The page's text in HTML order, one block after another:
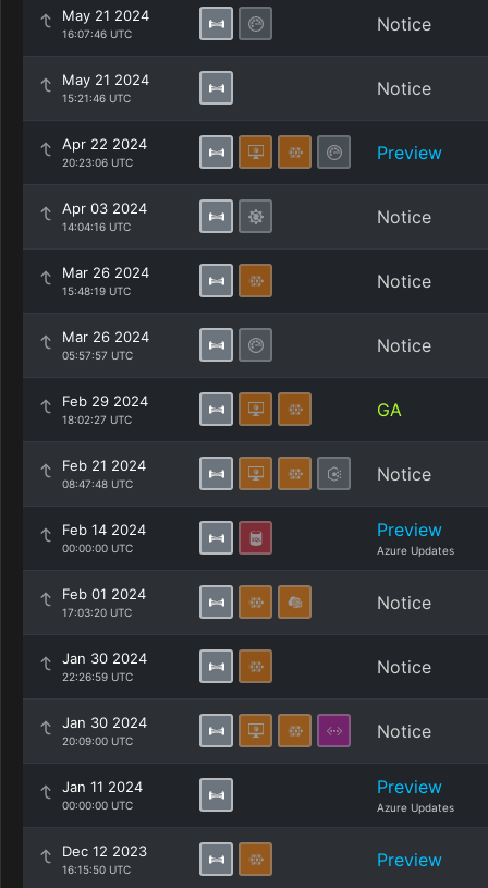
May 21 2024
16:07:46 UTC Notice
May 21 2024
15:21:46 UTC Notice
Apr 22 2024
20:23:06 UTC Preview
Apr 03 2024
14:04:16 UTC Notice
Mar 26 2024
15:48:19 UTC Notice
Mar 26 2024
05:57:57 UTC Notice
Feb 29 2024
18:02:27 UTC GA
Feb 21 2024
08:47:48 UTC Notice
Feb 14 2024
00:00:00 UTC
Preview
Azure Updates
Feb 01 2024
17:03:20 UTC Notice
Jan 30 2024
22:26:59 UTC Notice
Jan 30 2024
20:09:00 UTC Notice
Jan 11 2024
00:00:00 UTC
Preview
Azure Updates
Dec 12 2023
16:15:50 UTC Preview